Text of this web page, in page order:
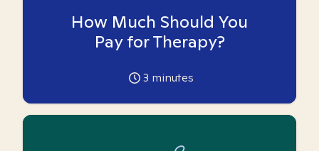
How Much Should You
Pay for Therapy?
3 minutes